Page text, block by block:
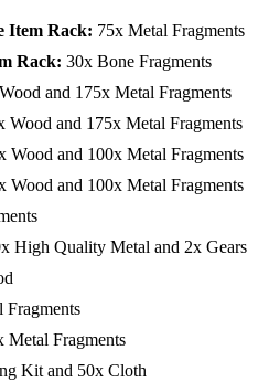
Item Rack: 75x Metal Fragments
Rack: 30x Bone Fragments
and 175x Metal Fragments
Wood and 175x Metal Fragments
Wood and 100x Metal Fragments
Wood and 100x Metal Fragments
High Quality Metal and 2x Gears
Fragments
Metal Fragments
Kit and 50x Cloth